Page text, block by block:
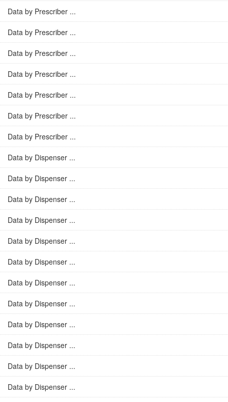
Data by Prescriber ...
Data by Prescriber ...
Data by Prescriber ...
Data by Prescriber ...
Data by Prescriber ...
Data by Prescriber ...
Data by Prescriber ...
Data by Dispenser ...
Data by Dispenser ...
Data by Dispenser ...
Data by Dispenser ...
Data by Dispenser ...
Data by Dispenser ...
Data by Dispenser ...
Data by Dispenser ...
Data by Dispenser ...
Data by Dispenser ...
Data by Dispenser ...
Data by Dispenser ...